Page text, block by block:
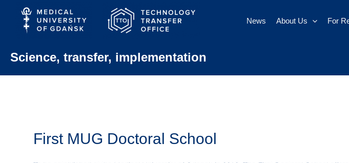
content
News About Us For
Science, transfer, implementation
First MUG Doctoral School